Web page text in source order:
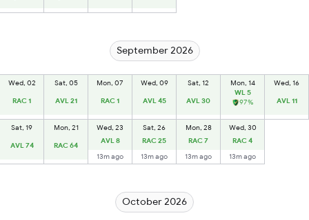
September 2026
Wed, 02
RAC 1
Sat, 05
AVL 21
Mon, 07
RAC 1
Wed, 09
AVL 45
Sat, 12
AVL 30
Mon, 14
WL 5
97%
Wed, 16
AVL 11
Sat, 19
AVL 74
Mon, 21
RAC 64
Wed, 23
AVL 8
13m ago
Sat, 26
RAC 25
13m ago
Mon, 28
RAC 7
13m ago
Wed, 30
RAC 4
13m ago
October 2026